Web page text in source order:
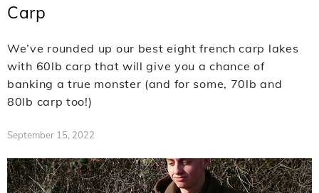
Carp
We’ve rounded up our best eight french carp lakes
with 60lb carp that will give you a chance of
banking a true monster (and for some, 70lb and
80lb carp too!)
September 15, 2022